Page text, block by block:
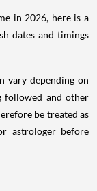
in 2026, here is a
dates and timings
vary depending on
followed and other
be treated as
astrologer before